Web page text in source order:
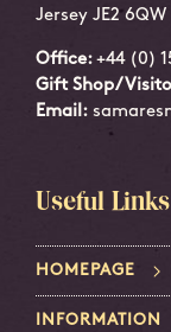
Jersey JE2 6QW
Office: +44 (0)
Gift Shop/
Email:
Useful Links
HOMEPAGE
INFORMATION